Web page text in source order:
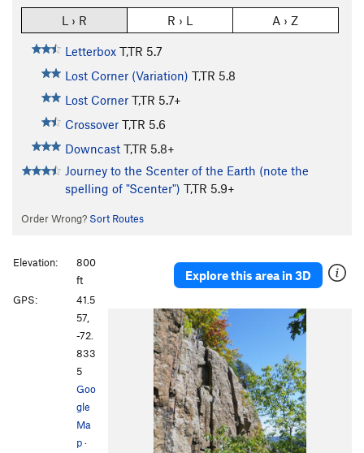
L › R R › L A › Z
Letterbox T,TR 5.7
Lost Corner (Variation) T,TR 5.8
Lost Corner T,TR 5.7+
Crossover T,TR 5.6
Downcast T,TR 5.8+
Journey to the Scenter of the Earth (note the
spelling of "Scenter") T,TR 5.9+
Order Wrong? Sort Routes
Explore this area in 3D
Elevation:
800
ft
GPS:
41.5
57,
-72.
833
5
Goo
gle
Ma
p·